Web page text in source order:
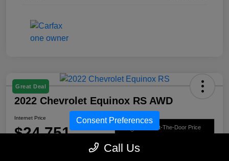
Great Deal
2022 Chevrolet Equinox RS AWD
Internet Price
$24,751 Get Out-The-Door Price
Call Us
Consent Preferences